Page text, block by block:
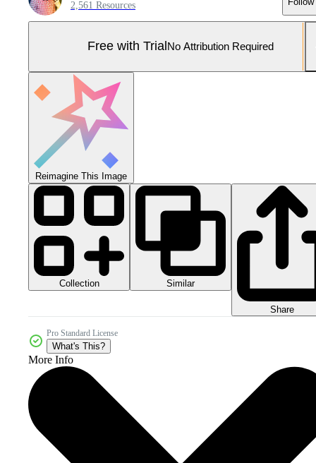
2,561 Resources
Free with Trial No Attribution Required
Reimagine This Image
Collection Similar
Share
Pro Standard License
What's This?
More Info